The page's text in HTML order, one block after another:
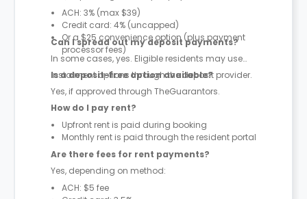
ACH: 3% (max $39)
Credit card: 4% (uncapped)
Or a $25 convenience option (plus payment
processor fees)
Can I spread out my deposit payments?
In some cases, yes. Eligible residents may use
instalment options through the deposit provider.
Is a deposit-free option available?
Yes, if approved through TheGuarantors.
How do I pay rent?
Upfront rent is paid during booking
Monthly rent is paid through the resident portal
Are there fees for rent payments?
Yes, depending on method:
ACH: $5 fee